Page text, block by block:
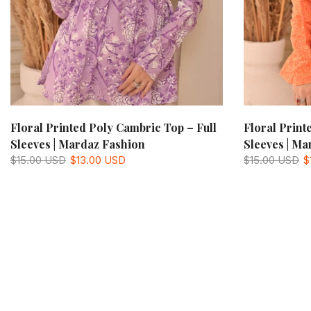
Floral Printed Poly Cambric Top – Full
Sleeves | Mardaz Fashion
$15.00 USD $13.00 USD
Floral
Sleeves |
$15.00 USD